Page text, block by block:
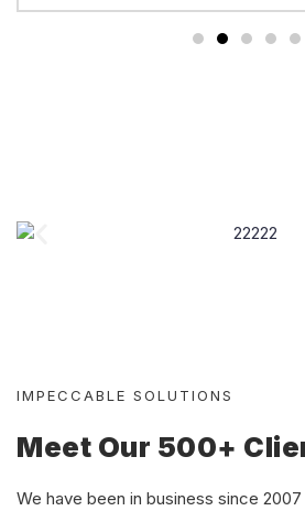
IMPECCABLE SOLUTIONS
Meet Our 500+
We have been in business since